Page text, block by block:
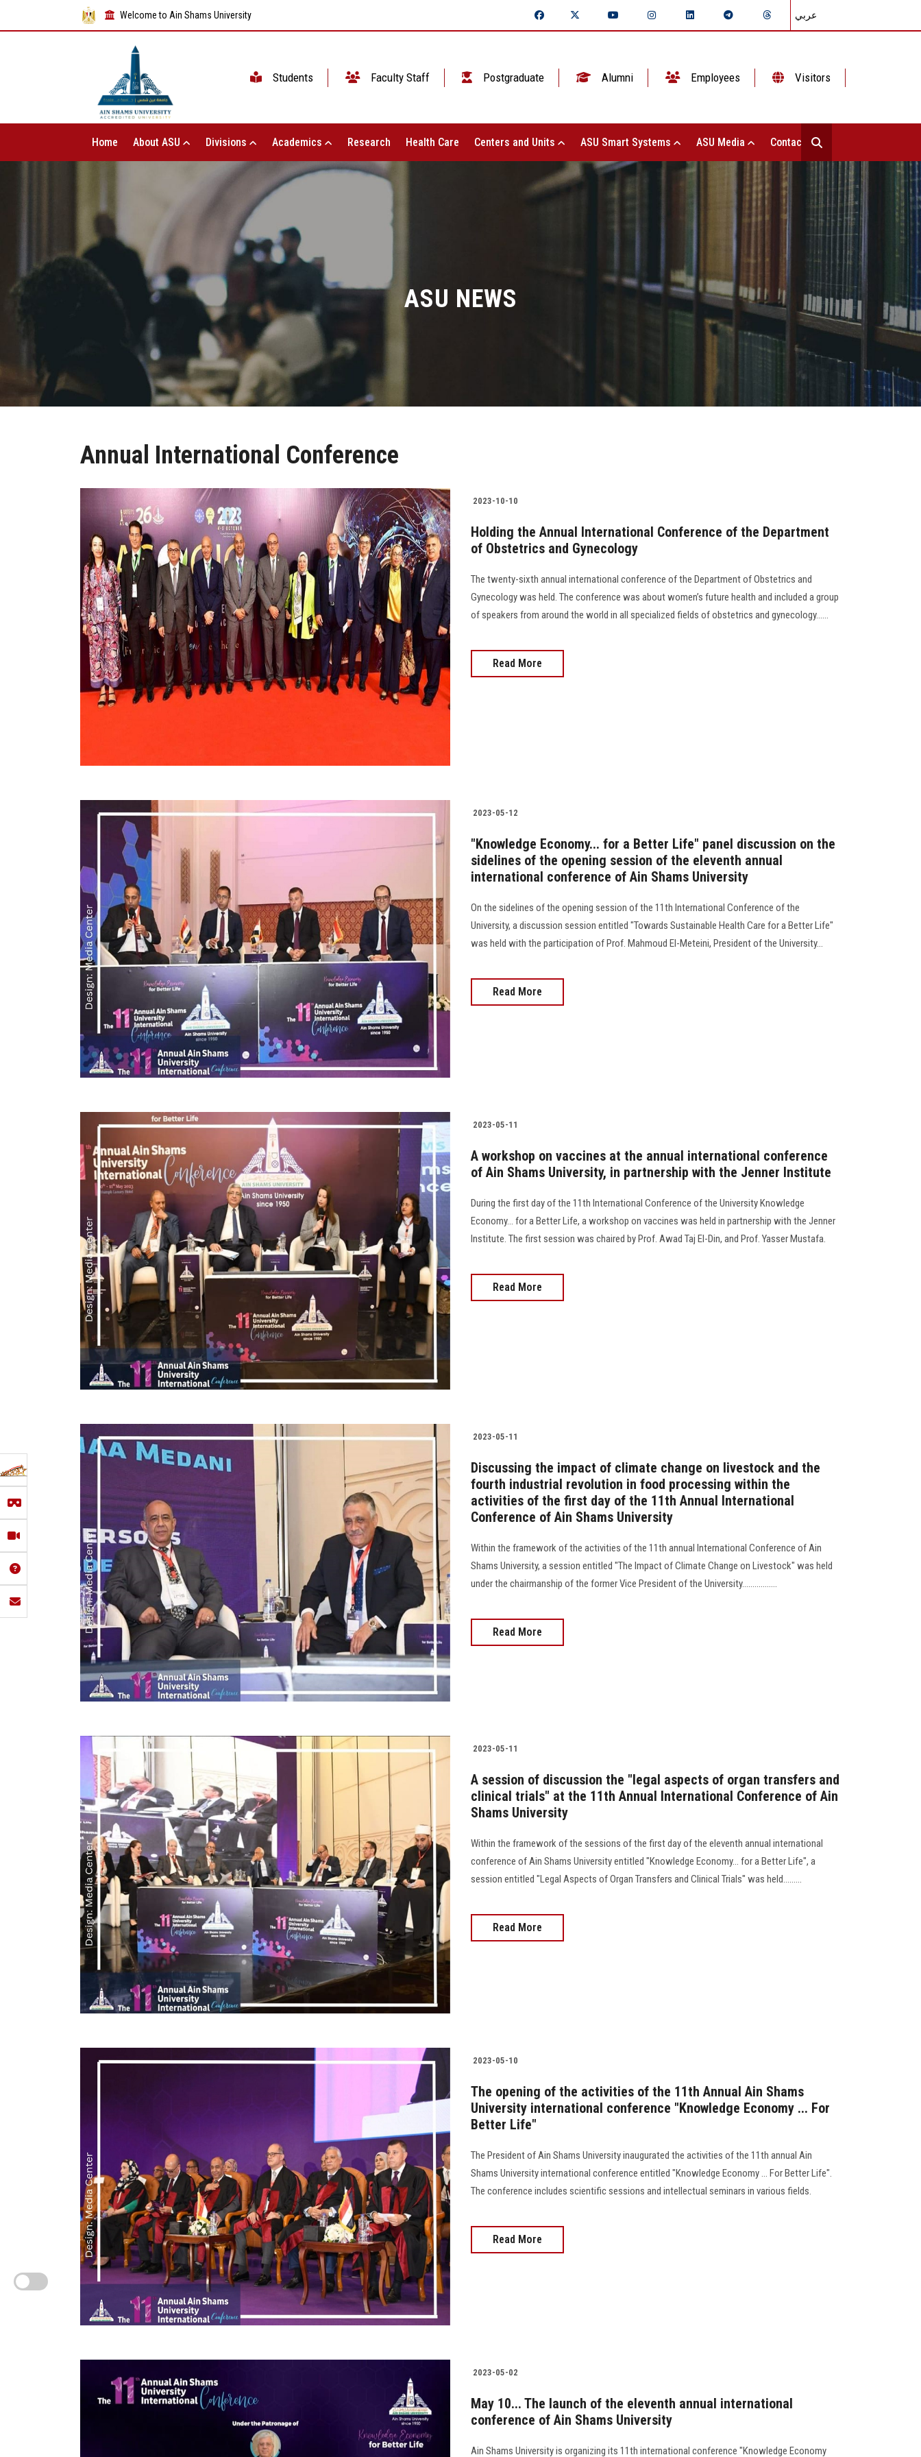
Welcome to Ain Shams University عربي
Students Faculty Staff Postgraduate Alumni Employees Visitors
Home About ASU Divisions Academics Research Health Care Centers and Units ASU Smart Systems ASU Media Contact Us
ASU NEWS
Annual International Conference
2023-10-10
Holding the Annual International Conference of the Department
of Obstetrics and Gynecology
The twenty-sixth annual international conference of the Department of Obstetrics and
Gynecology was held. The conference was about women’s future health and included a group
of speakers from around the world in all specialized fields of obstetrics and gynecology......
Read More
2023-05-12
"Knowledge Economy... for a Better Life" panel discussion on the
sidelines of the opening session of the eleventh annual
international conference of Ain Shams University
On the sidelines of the opening session of the 11th International Conference of the
University, a discussion session entitled "Towards Sustainable Health Care for a Better Life"
was held with the participation of Prof. Mahmoud El-Meteini, President of the University...
Read More
2023-05-11
A workshop on vaccines at the annual international conference
of Ain Shams University, in partnership with the Jenner Institute
During the first day of the 11th International Conference of the University Knowledge
Economy... for a Better Life, a workshop on vaccines was held in partnership with the Jenner
Institute. The first session was chaired by Prof. Awad Taj El-Din, and Prof. Yasser Mustafa.
Read More
2023-05-11
Discussing the impact of climate change on livestock and the
fourth industrial revolution in food processing within the
activities of the first day of the 11th Annual International
Conference of Ain Shams University
Within the framework of the activities of the 11th annual International Conference of Ain
Shams University, a session entitled "The Impact of Climate Change on Livestock" was held
under the chairmanship of the former Vice President of the University.................
Read More
2023-05-11
A session of discussion the "legal aspects of organ transfers and
clinical trials" at the 11th Annual International Conference of Ain
Shams University
Within the framework of the sessions of the first day of the eleventh annual international
conference of Ain Shams University entitled "Knowledge Economy... for a Better Life", a
session entitled "Legal Aspects of Organ Transfers and Clinical Trials" was held.........
Read More
2023-05-10
The opening of the activities of the 11th Annual Ain Shams
University international conference "Knowledge Economy ... For
Better Life"
The President of Ain Shams University inaugurated the activities of the 11th annual Ain
Shams University international conference entitled "Knowledge Economy ... For Better Life".
The conference includes scientific sessions and intellectual seminars in various fields.
Read More
2023-05-02
May 10... The launch of the eleventh annual international
conference of Ain Shams University
Ain Shams University is organizing its 11th international conference "Knowledge Economy